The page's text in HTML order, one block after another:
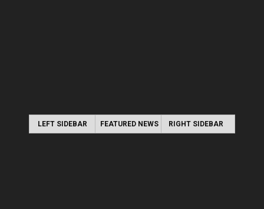
LEFT SIDEBAR FEATURED NEWS RIGHT SIDEBAR